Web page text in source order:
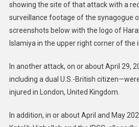
showing the site of that attack with a
surveillance footage of the synagogue
screenshots below with the logo of
Islamiya in the upper right corner of the
In another attack, on or about April 29,
including a dual U.S.-British
injured in London, United Kingdom.
In addition, in or about April and May